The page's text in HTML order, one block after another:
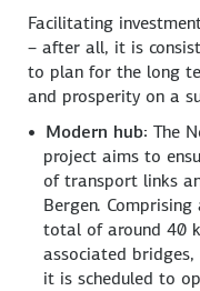
Facilitating
– after all, it is
to plan for the long
and prosperity on a
Modern hub: The
project aims to
of transport links
Bergen.
total of around 40
associated bridges,
it is scheduled to